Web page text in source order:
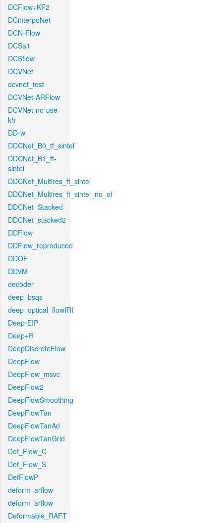
DCFlow+KF2
DCinterpoNet
DCN-Flow
DCSa1
DCSflow
DCVNet
dcvnet_test
DCVNet-ARFlow
DCVNet-no-use-
kh
DD-w
DDCNet_B0_tf_sintel
DDCNet_B1_ft-
sintel
DDCNet_Multires_ft_sintel
DDCNet_Multires_ft_sintel_no_of
DDCNet_Stacked
DDCNet_stacked2
DDFlow
DDFlow_reproduced
DDOF
DDVM
decoder
deep_bsqs
deep_optical_flowIRI
Deep-EIP
Deep+R
DeepDiscreteFlow
DeepFlow
DeepFlow_msvc
DeepFlow2
DeepFlowSmoothing
DeepFlowTan
DeepFlowTanAd
DeepFlowTanGrid
Def_Flow_C
Def_Flow_S
DefFlowP
deform_arflow
deform_arflow
Deformable_RAFT